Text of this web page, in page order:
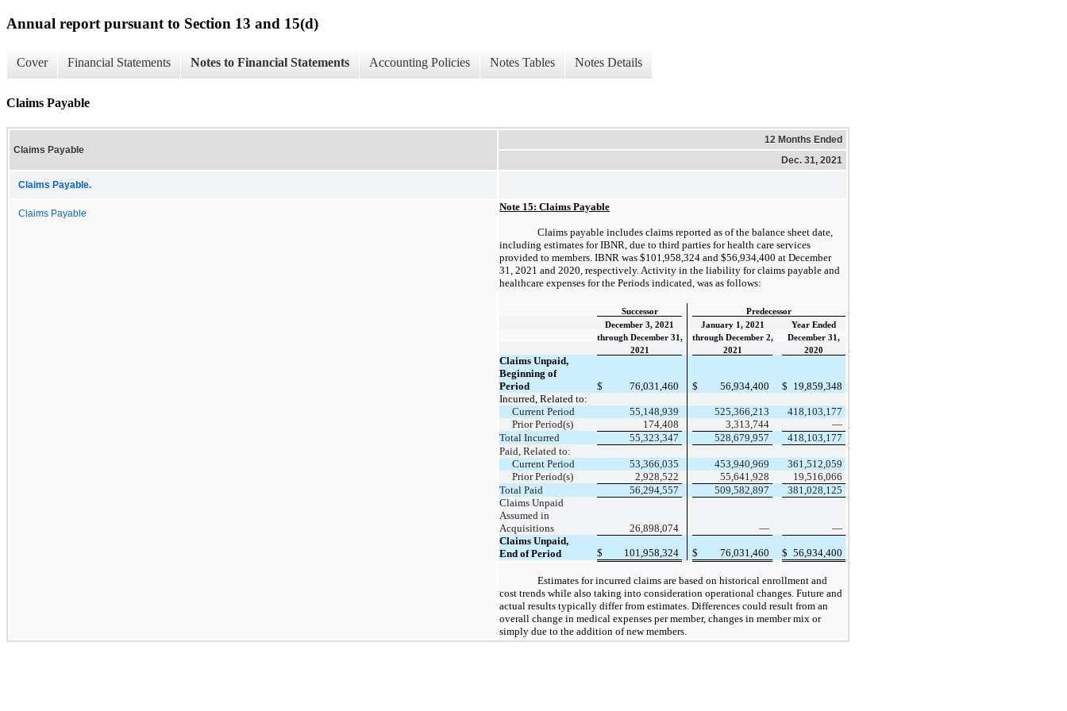
Annual report pursuant to Section 13 and 15(d)
Cover Financial Statements Notes to Financial Statements Accounting Policies Notes Tables Notes Details
Claims Payable
Claims Payable
12 Months Ended
Dec. 31, 2021
Claims Payable.
Claims Payable
Note 15: Claims Payable
Claims payable includes claims reported as of the balance sheet date,
including estimates for IBNR, due to third parties for health care services
provided to members. IBNR was $101,958,324 and $56,934,400 at December
31, 2021 and 2020, respectively. Activity in the liability for claims payable and
healthcare expenses for the Periods indicated, was as follows:
Successor
Predecessor
December 3, 2021
January 1, 2021
Year Ended
through December 31,
through December 2,
December 31,
2021
2021 2020
Claims Unpaid,
Beginning of
Period
$ 76,031,460 $ 56,934,400 $ 19,859,348
Incurred, Related to:
Current Period
55,148,939 525,366,213
418,103,177
Prior Period(s)
174,408 3,313,744
—
Total Incurred
55,323,347 528,679,957
418,103,177
Paid, Related to:
Current Period
53,366,035 453,940,969
361,512,059
Prior Period(s)
2,928,522 55,641,928
19,516,066
Total Paid
56,294,557 509,582,897
381,028,125
Claims Unpaid
Assumed in
Acquisitions
26,898,074 —
—
Claims Unpaid,
End of Period
$ 101,958,324 $ 76,031,460 $ 56,934,400
Estimates for incurred claims are based on historical enrollment and
cost trends while also taking into consideration operational changes. Future and
actual results typically differ from estimates. Differences could result from an
overall change in medical expenses per member, changes in member mix or
simply due to the addition of new members.